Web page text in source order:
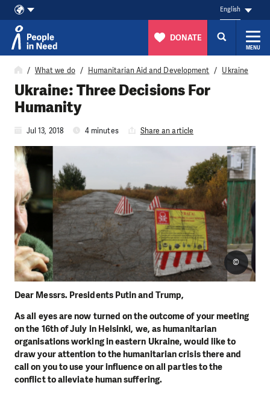
Skip to content
English
DONATE
MENU
What we do Humanitarian Aid and Development Ukraine
Ukraine: Three Decisions For
Humanity
Jul 13, 2018 4 minutes Share an article
Dear Messrs. Presidents Putin and Trump,
As all eyes are now turned on the outcome of your meeting
on the 16th of July in Helsinki, we, as humanitarian
organisations working in eastern Ukraine, would like to
draw your attention to the humanitarian crisis there and
call on you to use your influence on all parties to the
conflict to alleviate human suffering.
©